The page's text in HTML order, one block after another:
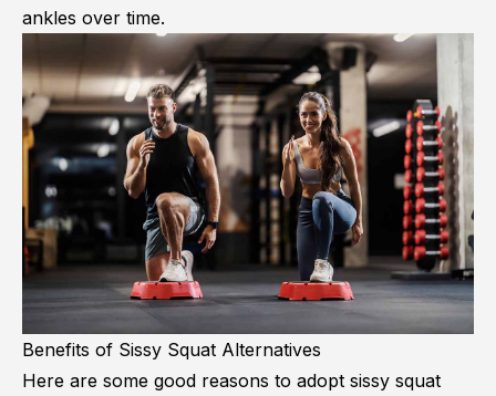
ankles over time.
Benefits of Sissy Squat Alternatives
Here are some good reasons to adopt sissy squat